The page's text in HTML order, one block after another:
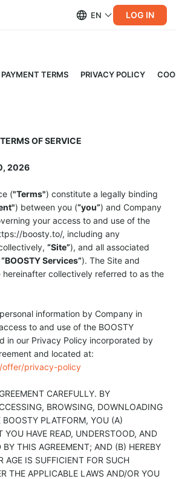
EN LOG IN
PAYMENT TERMS PRIVACY POLICY
TERMS OF SERVICE
2026
("Terms") constitute a legally binding
) between you (“you”) and Company
your access to and use of the
boosty.to/, including any
“Site”), and all associated
“BOOSTY Services”). The Site and
hereinafter collectively referred to as the
information by Company in
to and use of the BOOSTY
in our Privacy Policy incorporated by
and located at:
privacy-policy
CAREFULLY. BY
BROWSING, DOWNLOADING
BOOSTY PLATFORM, YOU (A)
YOU HAVE READ, UNDERSTOOD, AND
BY THIS AGREEMENT; AND (B) HEREBY
AGE IS SUFFICIENT FOR SUCH
THE APPLICABLE LAWS AND/OR YOU